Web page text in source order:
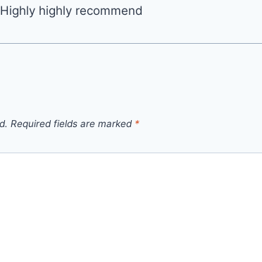
highly recommend
Required fields are marked *